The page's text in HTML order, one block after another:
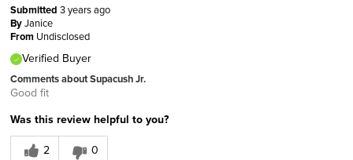
Submitted 3 years ago
ByJanice
From Undisclosed
Verified Buyer
Comments about Supacush Jr.
Good fit
Was this review helpful to you?
2
0